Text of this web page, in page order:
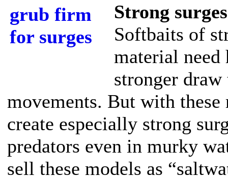
Strong surges
Softbaits of
material need
stronger
movements. But with these
create especially strong
predators even in murky
sell these models as